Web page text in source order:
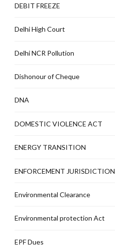
DEBIT FREEZE
Delhi High Court
Delhi NCR Pollution
Dishonour of Cheque
DNA
DOMESTIC VIOLENCE ACT
ENERGY TRANSITION
ENFORCEMENT JURISDICTION
Environmental Clearance
Environmental protection Act
EPF Dues